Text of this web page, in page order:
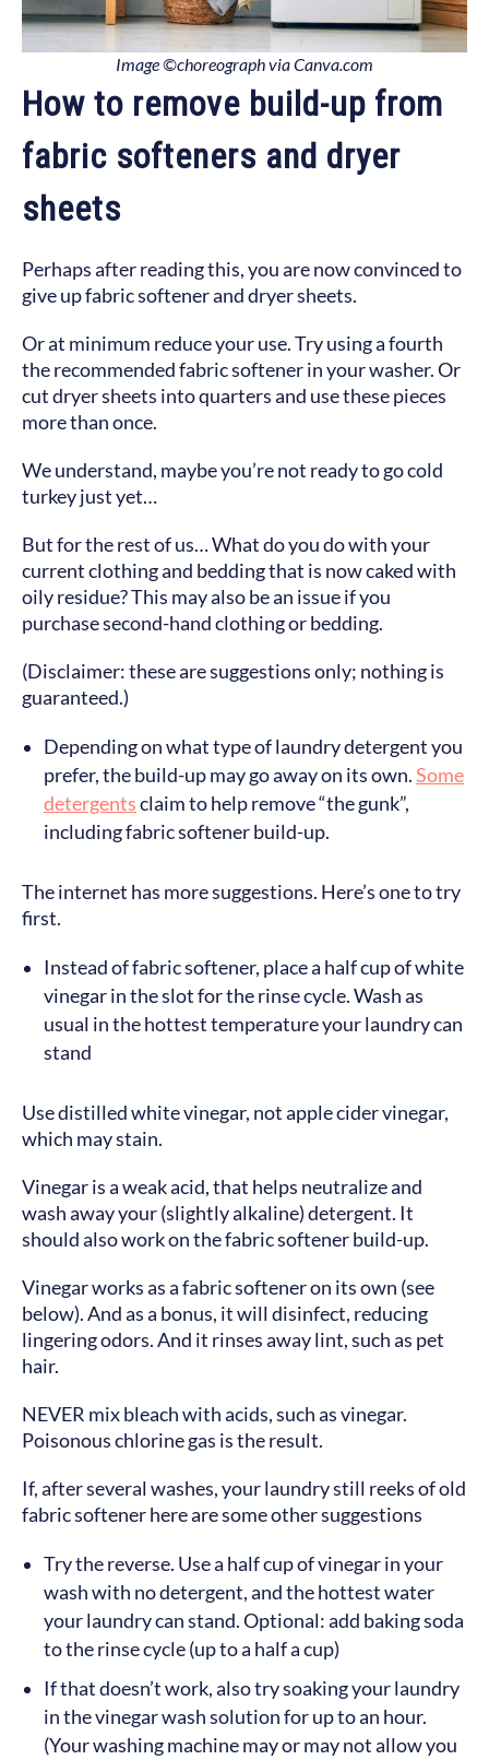
Image ©choreograph via Canva.com
How to remove build-up from
fabric softeners and dryer
sheets
Perhaps after reading this, you are now convinced to
give up fabric softener and dryer sheets.
Or at minimum reduce your use. Try using a fourth
the recommended fabric softener in your washer. Or
cut dryer sheets into quarters and use these pieces
more than once.
We understand, maybe you’re not ready to go cold
turkey just yet…
But for the rest of us… What do you do with your
current clothing and bedding that is now caked with
oily residue? This may also be an issue if you
purchase second-hand clothing or bedding.
(Disclaimer: these are suggestions only; nothing is
guaranteed.)
Depending on what type of laundry detergent you
prefer, the build-up may go away on its own.Some
detergentsclaim to help remove “the gunk”,
including fabric softener build-up.
The internet has more suggestions. Here’s one to try
first.
Instead of fabric softener, place a half cup of white
vinegar in the slot for the rinse cycle. Wash as
usual in the hottest temperature your laundry can
stand
Use distilled white vinegar, not apple cider vinegar,
which may stain.
Vinegar is a weak acid, that helps neutralize and
wash away your (slightly alkaline) detergent. It
should also work on the fabric softener build-up.
Vinegar works as a fabric softener on its own (see
below). And as a bonus, it will disinfect, reducing
lingering odors. And it rinses away lint, such as pet
hair.
NEVER mix bleach with acids, such as vinegar.
Poisonous chlorine gas is the result.
If, after several washes, your laundry still reeks of old
fabric softener here are some other suggestions
Try the reverse. Use a half cup of vinegar in your
wash with no detergent, and the hottest water
your laundry can stand. Optional: add baking soda
to the rinse cycle (up to a half a cup)
If that doesn’t work, also try soaking your laundry
in the vinegar wash solution for up to an hour.
(Your washing machine may or may not allow you